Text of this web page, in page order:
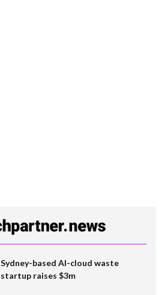
Sydney-based AI-cloud waste
startup raises $3m